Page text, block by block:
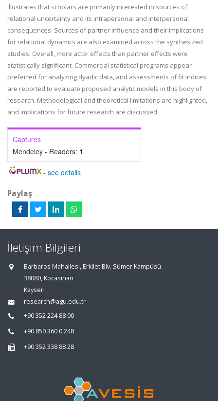
illustrates that scholars are primarily interested in sources of
relational uncertainty and its intrapersonal and interpersonal
consequences. Sources of partner influence and their implications
for relational dynamics are also examined across the synthesized
studies. Overall, more actor effects than partner effects were
statistically significant. Commercial statistical programs appear
preferred for analyzing dyadic data, and assessments of fit indices
are reported to evaluate proposed analytic models in this body of
research. Methodological and theoretical limitations are highlighted,
and implications for future research are discussed.
Captures
Mendeley - Readers: 1
- see details
Paylaş
İletişim Bilgileri
Barbaros Mahallesi, Erkilet Blv. Sümer Kampüsü
38080, Kocasinan
Kayseri
research@agu.edu.tr
+90 352 224 88 00
+90 850 360 0 248
+90 352 338 88 28